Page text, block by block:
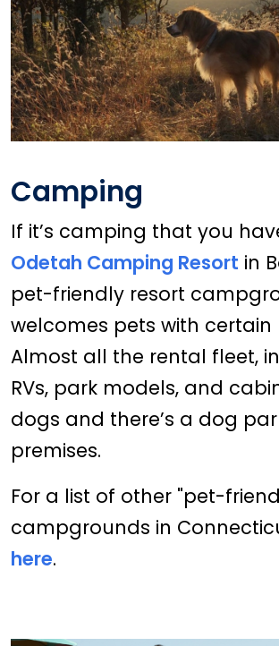
Camping
If it’s camping that you
Odetah Camping Resort in
pet-friendly resort
welcomes pets with certain
Almost all the rental fleet,
RVs, park models, and
dogs and there’s a dog
premises.
For a list of other "pet-
campgrounds in
here.